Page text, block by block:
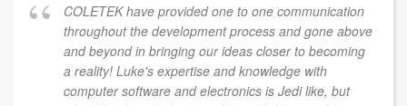
COLETEK have provided one to one communication
throughout the development process and gone above
and beyond in bringing our ideas closer to becoming
a reality! Luke's expertise and knowledge with
computer software and electronics is Jedi like, but